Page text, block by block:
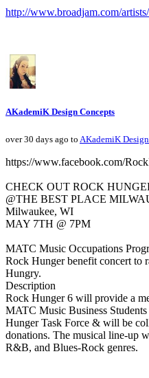
http://www.broadjam.com/
AKademiK Design Concepts
over 30 days ago to AKademiK
https://www.facebook.com/
CHECK OUT ROCK
@THE BEST PLACE
Milwaukee, WI
MAY 7TH @ 7PM
MATC Music Occupations
Rock Hunger benefit concert to
Hungry.
Description
Rock Hunger 6 will provide a
MATC Music Business
Hunger Task Force & will be
donations. The musical line-up
R&B, and Blues-Rock genres.